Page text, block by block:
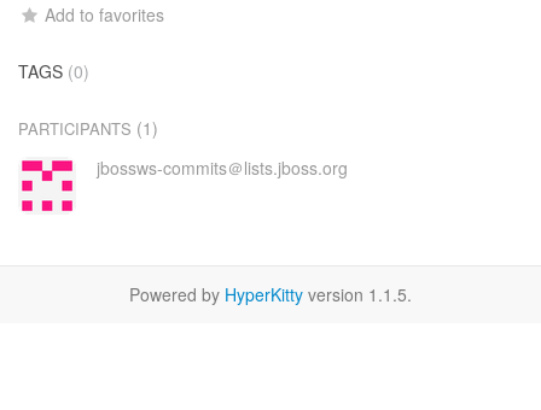
Add to favorites
TAGS (0)
PARTICIPANTS (1)
jbossws-commits＠lists.jboss.org
Powered by HyperKitty version 1.1.5.